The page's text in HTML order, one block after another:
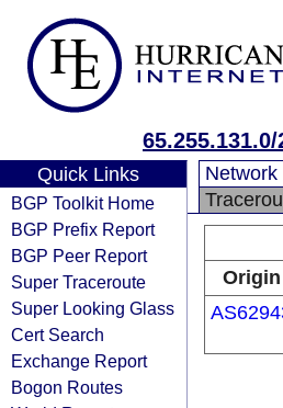
65.255.131.0/
Quick Links
BGP Toolkit Home
BGP Prefix Report
BGP Peer Report
Super Traceroute
Super Looking Glass
Cert Search
Exchange Report
Bogon Routes
Network
Origin